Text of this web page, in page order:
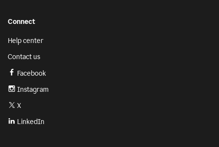
Connect
Help center
Contact us
Facebook
Instagram
X
LinkedIn